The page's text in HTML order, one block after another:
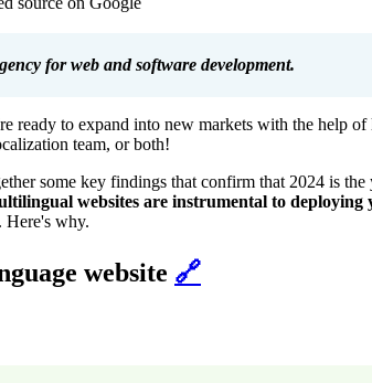
for web and software development.
ready to expand into new markets with the help
team, or both!
some key findings that confirm that 2024 is
websites are instrumental to deploying
Here's why.
website 🔗